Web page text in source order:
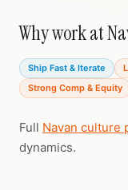
Why work at
Ship Fast & Iterate
Strong Comp & Equity
Full Navan culture
dynamics.